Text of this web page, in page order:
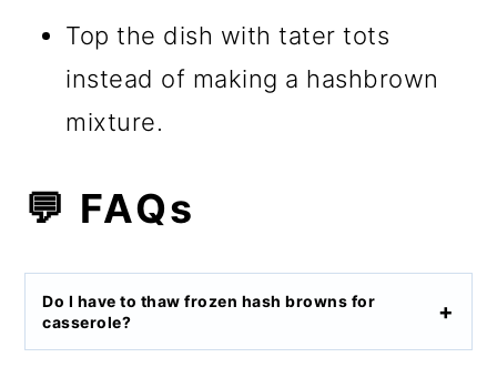
Top the dish with tater tots
instead of making a hashbrown
mixture.
💬 FAQs
Do I have to thaw frozen hash browns for
casserole?